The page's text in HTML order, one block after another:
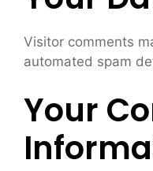
Visitor comments
automated spam
Your